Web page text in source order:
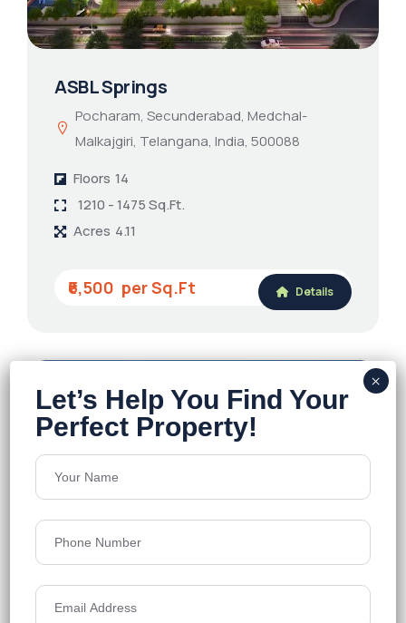
ASBL Springs
Pocharam, Secunderabad, Medchal-
Malkajgiri, Telangana, India, 500088
Floors 14
1210 - 1475 Sq.Ft.
Acres 4.11
₹6,500 Details